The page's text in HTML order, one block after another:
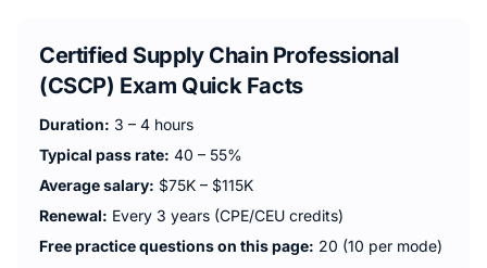
Certified Supply Chain Professional
(CSCP) Exam Quick Facts
Duration: 3 – 4 hours
Typical pass rate: 40 – 55%
Average salary: $75K – $115K
Renewal: Every 3 years (CPE/CEU credits)
Free practice questions on this page: 20 (10 per mode)